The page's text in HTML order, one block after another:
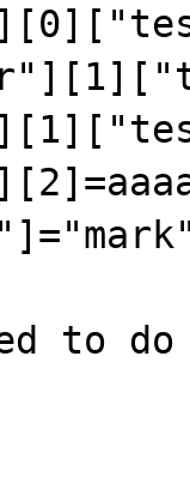
to